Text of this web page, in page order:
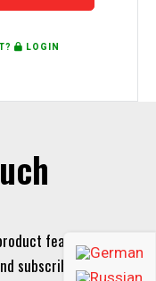
LOGIN
features and
subscribe to our